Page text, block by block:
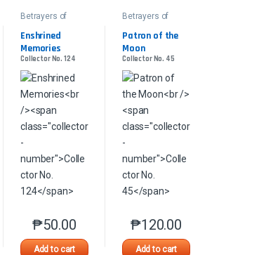
has multiple variants. The options may be chosen on the
Betrayers of
Enshrined
Memories
Collector No. 124
₱50.00
Add to cart
This product has multiple variants. The options
Betrayers of
Patron of the
Moon
Collector No. 45
₱120.00
Add to cart
This product has